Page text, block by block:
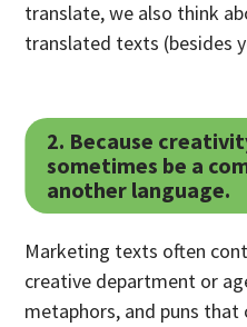
translate, we also think
translated texts (besides
2. Because
sometimes be a
another language.
Marketing texts often
creative department or
metaphors, and puns that